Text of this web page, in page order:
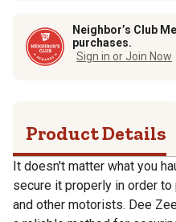
Neighbor’s Club
purchases.
Sign in or Join Now
Product Details
It doesn't matter what you
secure it properly in order
and other motorists. Dee